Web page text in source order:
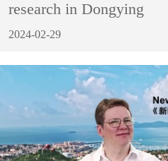
research in Dongying
2024-02-29